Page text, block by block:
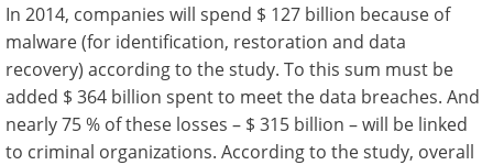
In 2014, companies will spend $ 127 billion because of
malware (for identification, restoration and data
recovery) according to the study. To this sum must be
added $ 364 billion spent to meet the data breaches. And
nearly 75 % of these losses – $ 315 billion – will be linked
to criminal organizations. According to the study, overall